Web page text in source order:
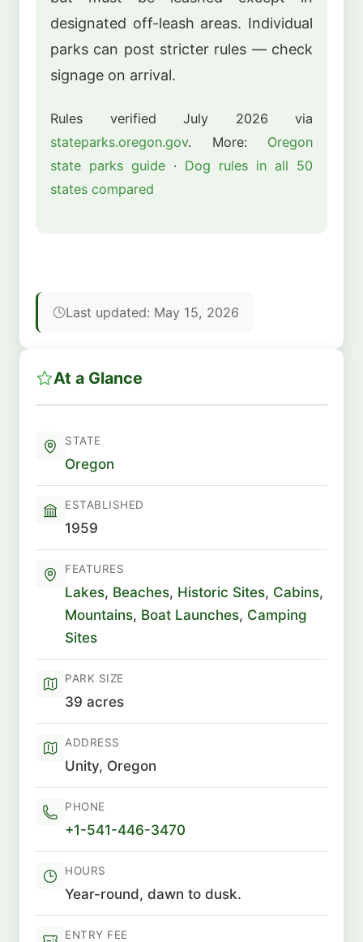
designated off-leash areas. Individual
parks can post stricter rules — check
signage on arrival.
Rules verified July 2026 via
stateparks.oregon.gov. More: Oregon
state parks guide · Dog rules in all 50
states compared
Last updated: May 15, 2026
At a Glance
STATE
Oregon
ESTABLISHED
1959
FEATURES
Lakes, Beaches, Historic Sites, Cabins,
Mountains, Boat Launches, Camping
Sites
PARK SIZE
39 acres
ADDRESS
Unity, Oregon
PHONE
+1-541-446-3470
HOURS
Year-round, dawn to dusk.
ENTRY FEE